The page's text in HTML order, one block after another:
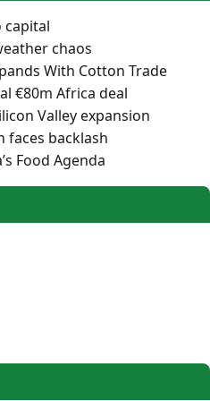
capital
chaos
With Cotton Trade
€80m Africa deal
Valley expansion
faces backlash
Food Agenda